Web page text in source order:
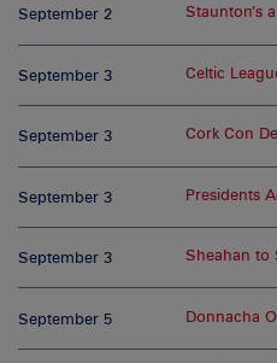
September 2 Staunton’s
September 3 Celtic
September 3 Cork Con
September 3 Presidents
September 3 Sheahan to
September 5 Donnacha